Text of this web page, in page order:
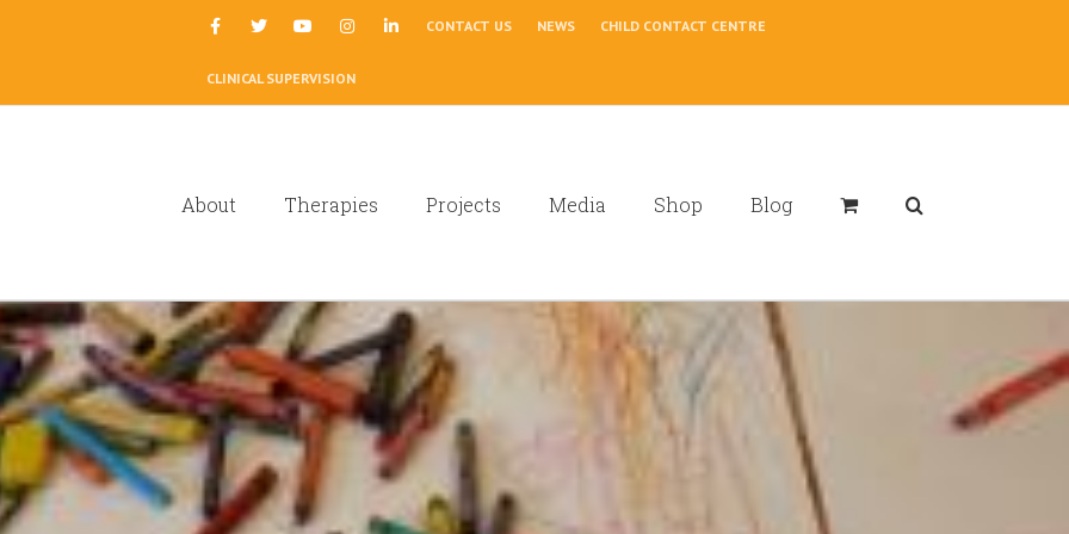
CONTACT US NEWS CHILD CONTACT CENTRE
CLINICAL SUPERVISION
About Therapies Projects Media Shop Blog